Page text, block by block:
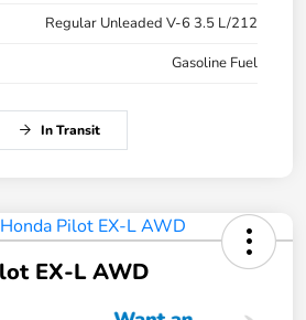
Regular Unleaded V-6 3.5 L/212
Gasoline Fuel
In Transit
EX-L AWD